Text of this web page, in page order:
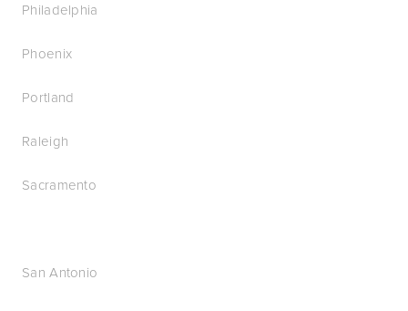
Philadelphia
Phoenix
Portland
Raleigh
Sacramento
San Antonio